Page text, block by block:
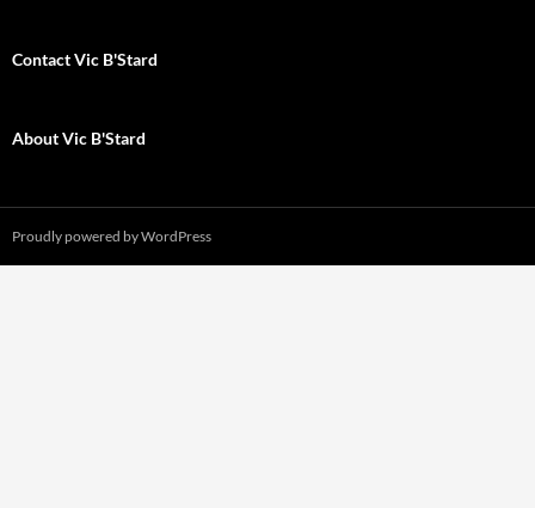
Contact Vic B'Stard
About Vic B'Stard
Proudly powered by WordPress